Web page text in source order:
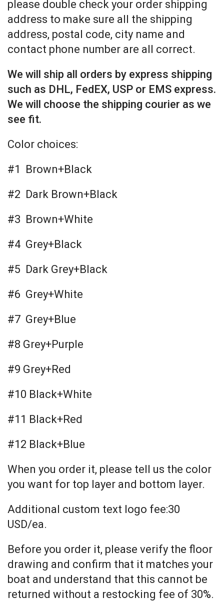
please double check your order shipping
address to make sure all the shipping
address, postal code, city name and
contact phone number are all correct.
We will ship all orders by express shipping
such as DHL, FedEX, USP or EMS express.
We will choose the shipping courier as we
see fit.
Color choices:
#1 Brown+Black
#2 Dark Brown+Black
#3 Brown+White
#4 Grey+Black
#5 Dark Grey+Black
#6 Grey+White
#7 Grey+Blue
#8 Grey+Purple
#9 Grey+Red
#10 Black+White
#11 Black+Red
#12 Black+Blue
When you order it, please tell us the color
you want for top layer and bottom layer.
Additional custom text logo fee:30
USD/ea.
Before you order it, please verify the floor
drawing and confirm that it matches your
boat and understand that this cannot be
returned without a restocking fee of 30%.